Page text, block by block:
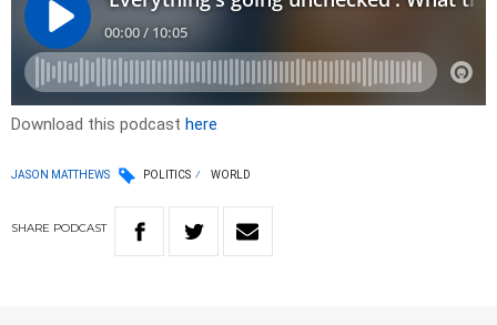
Download this podcast here
JASON MATTHEWS POLITICS WORLD
SHARE PODCAST